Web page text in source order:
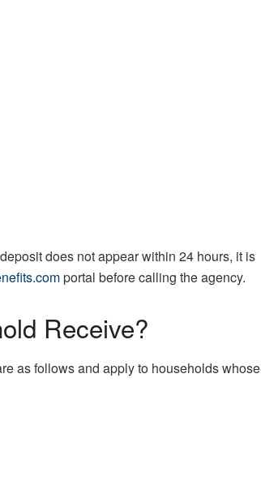
does not appear within 24 hours, it is
portal before calling the agency.
Receive?
as follows and apply to households whose